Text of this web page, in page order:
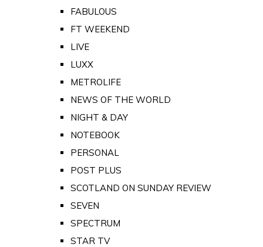
FABULOUS
FT WEEKEND
LIVE
LUXX
METROLIFE
NEWS OF THE WORLD
NIGHT & DAY
NOTEBOOK
PERSONAL
POST PLUS
SCOTLAND ON SUNDAY REVIEW
SEVEN
SPECTRUM
STAR TV